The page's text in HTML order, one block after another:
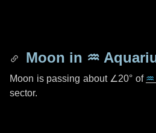
Moon in ♒
Moon is passing about ∠20° of
sector.